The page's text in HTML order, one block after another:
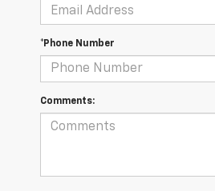
*Phone Number
Comments: